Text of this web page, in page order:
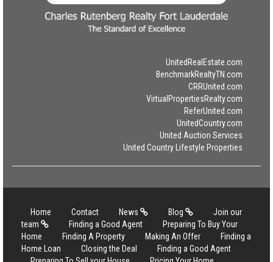
UnitedRealEstate.com
BenchmarkRealtyTN.com
CRRUnited.com
VirtualPropertiesRealty.com
ReferUnited.com
UnitedCountry.com
United Auction Services
United Country Lifestyle Properties
Home Contact News Blog
Join our
team
Finding a Good Agent
Preparing To Buy Your
Home
Finding A Property Making An Offer
Finding a
Home Loan
Closing the Deal
Finding a Good Agent